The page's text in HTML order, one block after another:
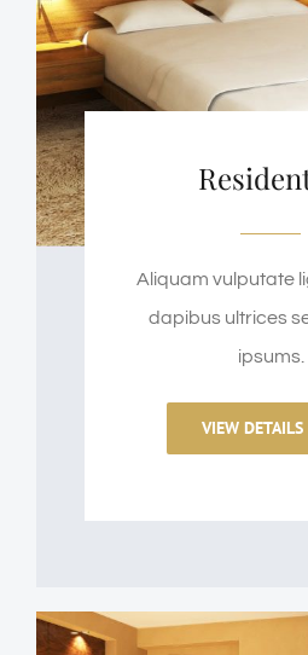
Aliquam vulputate
dapibus ultrices
ipsums.
VIEW DETAILS